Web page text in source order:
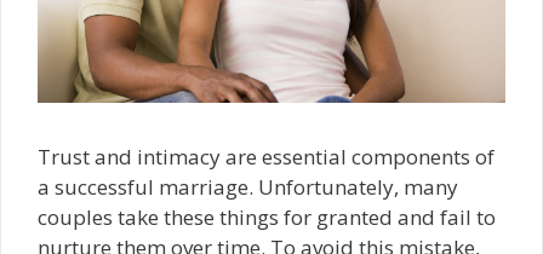
Trust and intimacy are essential components of
a successful marriage. Unfortunately, many
couples take these things for granted and fail to
nurture them over time. To avoid this mistake,